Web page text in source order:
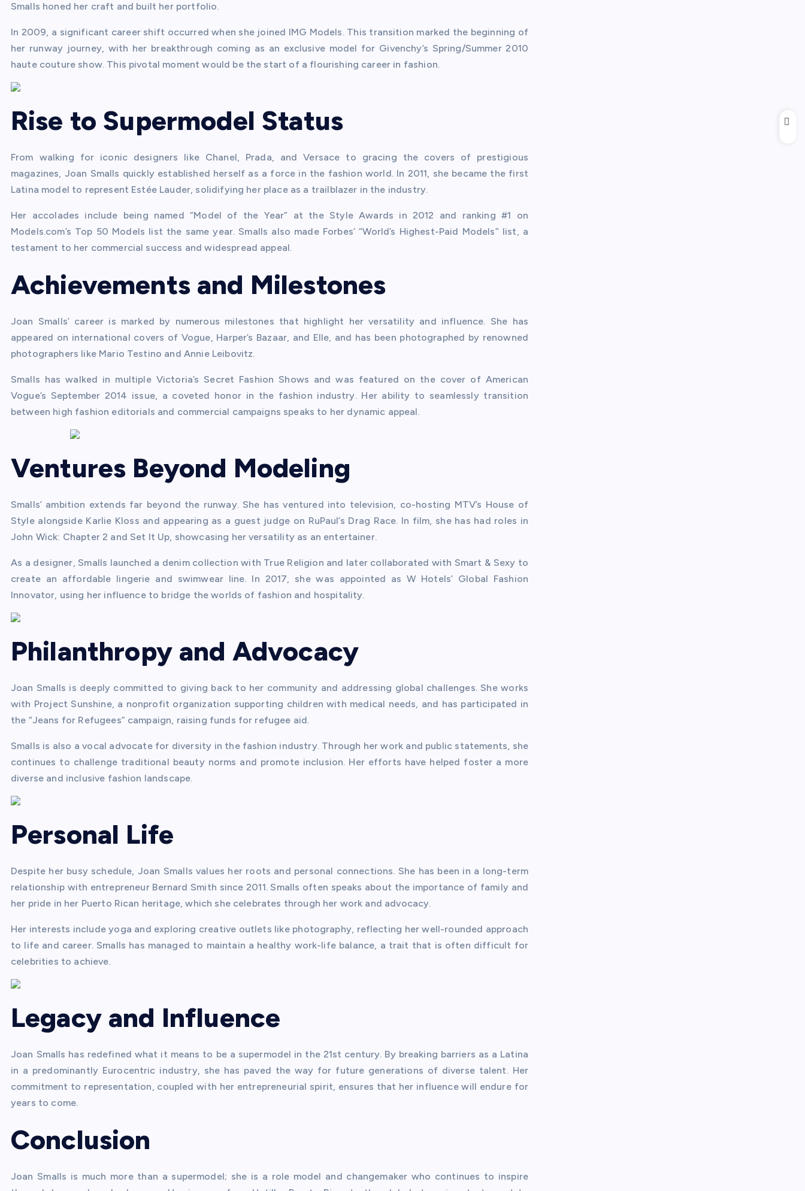
Smalls honed her craft and built her portfolio.
In 2009, a significant career shift occurred when she joined IMG Models. This transition marked the beginning of
her runway journey, with her breakthrough coming as an exclusive model for Givenchy’s Spring/Summer 2010
haute couture show. This pivotal moment would be the start of a flourishing career in fashion.
Rise to Supermodel Status
From walking for iconic designers like Chanel, Prada, and Versace to gracing the covers of prestigious
magazines, Joan Smalls quickly established herself as a force in the fashion world. In 2011, she became the first
Latina model to represent Estée Lauder, solidifying her place as a trailblazer in the industry.
Her accolades include being named “Model of the Year” at the Style Awards in 2012 and ranking #1 on
Models.com’s Top 50 Models list the same year. Smalls also made Forbes’ “World’s Highest-Paid Models” list, a
testament to her commercial success and widespread appeal.
Achievements and Milestones
Joan Smalls’ career is marked by numerous milestones that highlight her versatility and influence. She has
appeared on international covers of Vogue, Harper’s Bazaar, and Elle, and has been photographed by renowned
photographers like Mario Testino and Annie Leibovitz.
Smalls has walked in multiple Victoria’s Secret Fashion Shows and was featured on the cover of American
Vogue’s September 2014 issue, a coveted honor in the fashion industry. Her ability to seamlessly transition
between high fashion editorials and commercial campaigns speaks to her dynamic appeal.
Ventures Beyond Modeling
Smalls’ ambition extends far beyond the runway. She has ventured into television, co-hosting MTV’s House of
Style alongside Karlie Kloss and appearing as a guest judge on RuPaul’s Drag Race. In film, she has had roles in
John Wick: Chapter 2 and Set It Up, showcasing her versatility as an entertainer.
As a designer, Smalls launched a denim collection with True Religion and later collaborated with Smart & Sexy to
create an affordable lingerie and swimwear line. In 2017, she was appointed as W Hotels’ Global Fashion
Innovator, using her influence to bridge the worlds of fashion and hospitality.
Philanthropy and Advocacy
Joan Smalls is deeply committed to giving back to her community and addressing global challenges. She works
with Project Sunshine, a nonprofit organization supporting children with medical needs, and has participated in
the “Jeans for Refugees” campaign, raising funds for refugee aid.
Smalls is also a vocal advocate for diversity in the fashion industry. Through her work and public statements, she
continues to challenge traditional beauty norms and promote inclusion. Her efforts have helped foster a more
diverse and inclusive fashion landscape.
Personal Life
Despite her busy schedule, Joan Smalls values her roots and personal connections. She has been in a long-term
relationship with entrepreneur Bernard Smith since 2011. Smalls often speaks about the importance of family and
her pride in her Puerto Rican heritage, which she celebrates through her work and advocacy.
Her interests include yoga and exploring creative outlets like photography, reflecting her well-rounded approach
to life and career. Smalls has managed to maintain a healthy work-life balance, a trait that is often difficult for
celebrities to achieve.
Legacy and Influence
Joan Smalls has redefined what it means to be a supermodel in the 21st century. By breaking barriers as a Latina
in a predominantly Eurocentric industry, she has paved the way for future generations of diverse talent. Her
commitment to representation, coupled with her entrepreneurial spirit, ensures that her influence will endure for
years to come.
Conclusion
Joan Smalls is much more than a supermodel; she is a role model and changemaker who continues to inspire